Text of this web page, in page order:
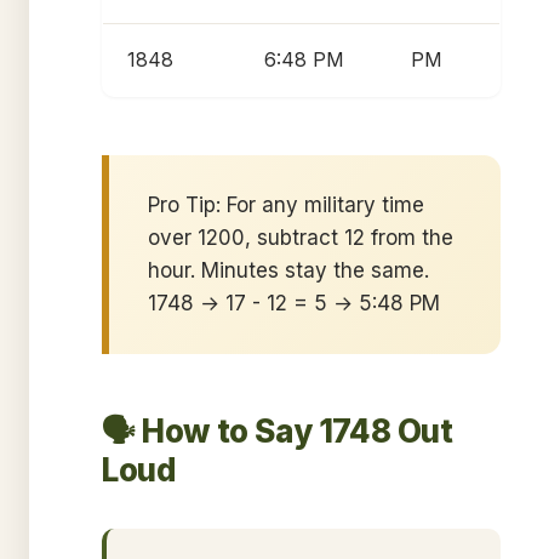
1848 6:48 PM PM
Pro Tip: For any military time
over 1200, subtract 12 from the
hour. Minutes stay the same.
1748 → 17 - 12 = 5 → 5:48 PM
🗣️ How to Say 1748 Out
Loud